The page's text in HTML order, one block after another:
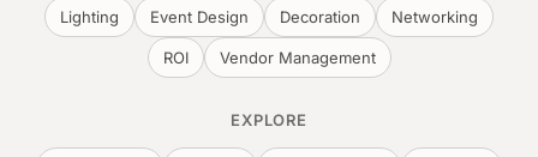
Lighting Event Design Decoration Networking
ROI Vendor Management
EXPLORE